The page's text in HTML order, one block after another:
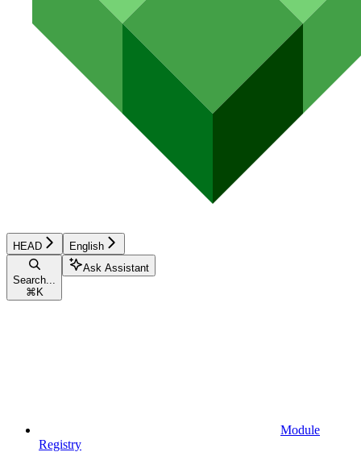
HEAD English
Search...
⌘ K
Ask Assistant
Module
Registry